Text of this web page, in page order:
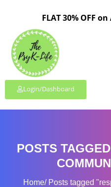
FLAT 30% OFF
Login/Dashboard
POSTS
Home Posts tagged